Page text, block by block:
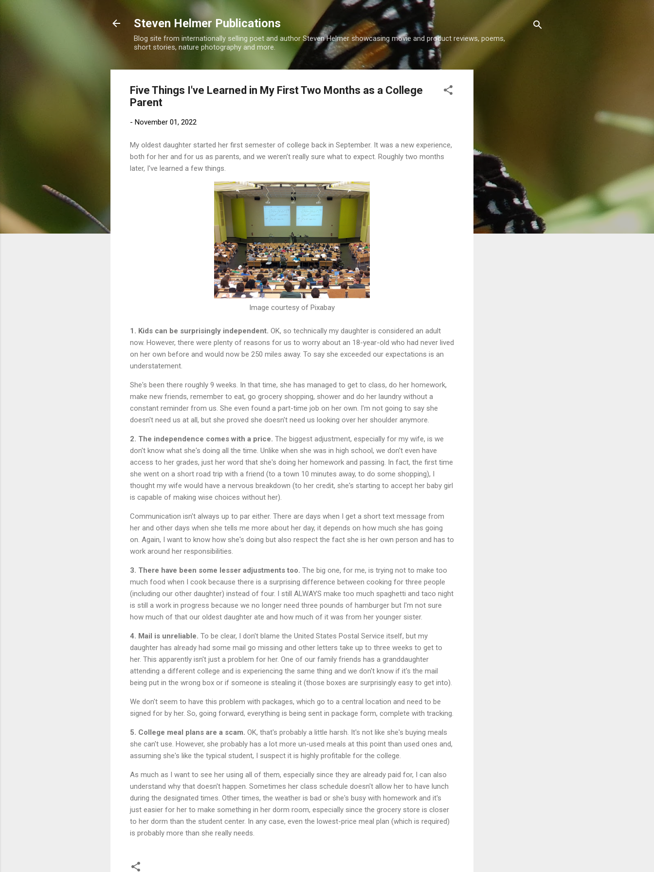
Skip to main content
Steven Helmer Publications
Blog site from internationally selling poet and author Steven Helmer showcasing movie and product reviews, poems,
short stories, nature photography and more.
Five Things I've Learned in My First Two Months as a College
Parent
- November 01, 2022
My oldest daughter started her first semester of college back in September. It was a new experience,
both for her and for us as parents, and we weren't really sure what to expect. Roughly two months
later, I've learned a few things.
Image courtesy of Pixabay
1. Kids can be surprisingly independent. OK, so technically my daughter is considered an adult
now. However, there were plenty of reasons for us to worry about an 18-year-old who had never lived
on her own before and would now be 250 miles away. To say she exceeded our expectations is an
understatement.
She's been there roughly 9 weeks. In that time, she has managed to get to class, do her homework,
make new friends, remember to eat, go grocery shopping, shower and do her laundry without a
constant reminder from us. She even found a part-time job on her own. I'm not going to say she
doesn't need us at all, but she proved she doesn't need us looking over her shoulder anymore.
2. The independence comes with a price. The biggest adjustment, especially for my wife, is we
don't know what she's doing all the time. Unlike when she was in high school, we don't even have
access to her grades, just her word that she's doing her homework and passing. In fact, the first time
she went on a short road trip with a friend (to a town 10 minutes away, to do some shopping), I
thought my wife would have a nervous breakdown (to her credit, she's starting to accept her baby girl
is capable of making wise choices without her).
Communication isn't always up to par either. There are days when I get a short text message from
her and other days when she tells me more about her day, it depends on how much she has going
on. Again, I want to know how she's doing but also respect the fact she is her own person and has to
work around her responsibilities.
3. There have been some lesser adjustments too. The big one, for me, is trying not to make too
much food when I cook because there is a surprising difference between cooking for three people
(including our other daughter) instead of four. I still ALWAYS make too much spaghetti and taco night
is still a work in progress because we no longer need three pounds of hamburger but I'm not sure
how much of that our oldest daughter ate and how much of it was from her younger sister.
4. Mail is unreliable. To be clear, I don't blame the United States Postal Service itself, but my
daughter has already had some mail go missing and other letters take up to three weeks to get to
her. This apparently isn't just a problem for her. One of our family friends has a granddaughter
attending a different college and is experiencing the same thing and we don't know if it's the mail
being put in the wrong box or if someone is stealing it (those boxes are surprisingly easy to get into).
We don't seem to have this problem with packages, which go to a central location and need to be
signed for by her. So, going forward, everything is being sent in package form, complete with tracking.
5. College meal plans are a scam. OK, that's probably a little harsh. It's not like she's buying meals
she can't use. However, she probably has a lot more un-used meals at this point than used ones and,
assuming she's like the typical student, I suspect it is highly profitable for the college.
As much as I want to see her using all of them, especially since they are already paid for, I can also
understand why that doesn't happen. Sometimes her class schedule doesn't allow her to have lunch
during the designated times. Other times, the weather is bad or she's busy with homework and it's
just easier for her to make something in her dorm room, especially since the grocery store is closer
to her dorm than the student center. In any case, even the lowest-price meal plan (which is required)
is probably more than she really needs.